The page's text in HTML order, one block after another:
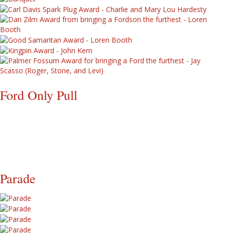
Ford Only Pull
Parade